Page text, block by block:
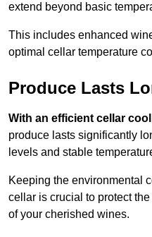
extend beyond basic
This includes enhanced
optimal cellar temperature
Produce Lasts
With an efficient cellar
produce lasts significantly
levels and stable
Keeping the environmental
cellar is crucial to protect
of your cherished wines.